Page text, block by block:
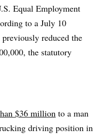
Equal Employment
to a July 10
reduced the
the statutory
$36 million to a man
driving position in